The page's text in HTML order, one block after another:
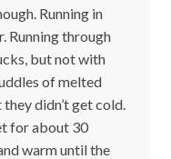
Running in
Running through
but not with
of melted
didn’t get cold.
for about 30
warm until the